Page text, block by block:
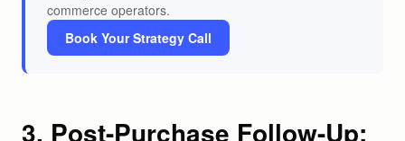
commerce operators.
Book Your Strategy Call
3. Post-Purchase Follow-Up: